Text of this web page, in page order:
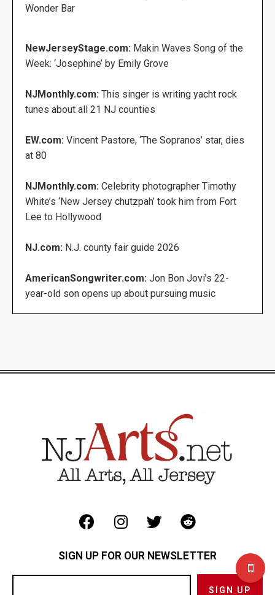
Wonder Bar
NewJerseyStage.com: Makin Waves Song of the
Week: ‘Josephine’ by Emily Grove
NJMonthly.com: This singer is writing yacht rock
tunes about all 21 NJ counties
EW.com: Vincent Pastore, ‘The Sopranos’ star, dies
at 80
NJMonthly.com: Celebrity photographer Timothy
White’s ‘New Jersey chutzpah’ took him from Fort
Lee to Hollywood
NJ.com: N.J. county fair guide 2026
AmericanSongwriter.com: Jon Bon Jovi’s 22-
year-old son opens up about pursuing music
SIGN UP FOR OUR NEWSLETTER